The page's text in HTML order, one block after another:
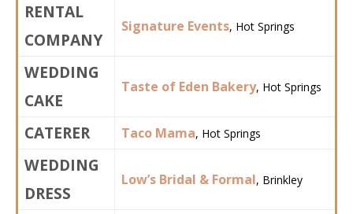
RENTAL
COMPANY
Signature Events, Hot Springs
WEDDING
CAKE
Taste of Eden Bakery, Hot Springs
CATERER Taco Mama, Hot Springs
WEDDING
DRESS
Low’s Bridal & Formal, Brinkley